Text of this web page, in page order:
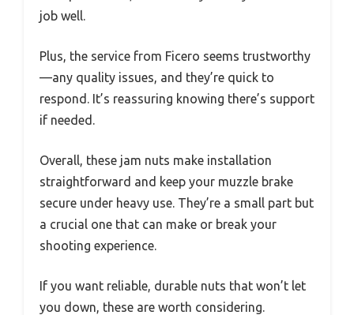
job well.
Plus, the service from Ficero seems trustworthy
—any quality issues, and they’re quick to
respond. It’s reassuring knowing there’s support
if needed.
Overall, these jam nuts make installation
straightforward and keep your muzzle brake
secure under heavy use. They’re a small part but
a crucial one that can make or break your
shooting experience.
If you want reliable, durable nuts that won’t let
you down, these are worth considering.